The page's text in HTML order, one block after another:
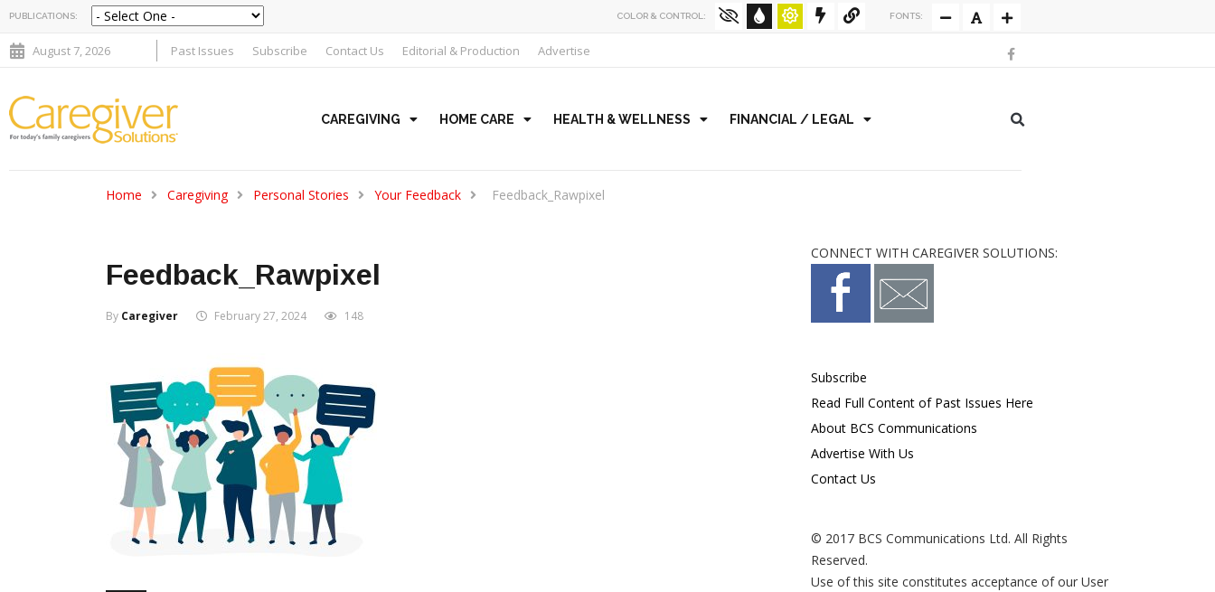
PUBLICATIONS: COLOR & CONTROL: FONTS:
August 7, 2026 Past Issues Subscribe Contact Us Editorial & Production Advertise
CAREGIVING HOME CARE HEALTH & WELLNESS FINANCIAL / LEGAL
Home Caregiving Personal Stories Your Feedback Feedback_Rawpixel
Feedback_Rawpixel
By Caregiver February 27, 2024 148
CONNECT WITH CAREGIVER SOLUTIONS:
Subscribe
Read Full Content of Past Issues Here
About BCS Communications
Advertise With Us
Contact Us
© 2017 BCS Communications Ltd. All Rights
Reserved.
Use of this site constitutes acceptance of our User